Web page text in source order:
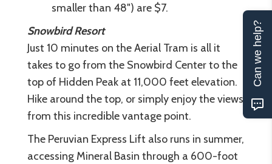
smaller than 48") are $7.
Snowbird Resort
Just 10 minutes on the Aerial Tram is all it
takes to go from the Snowbird Center to the
top of Hidden Peak at 11,000 feet elevation.
Hike around the top, or simply enjoy the views
from this incredible vantage point.
The Peruvian Express Lift also runs in summer,
accessing Mineral Basin through a 600-foot
Can we help?